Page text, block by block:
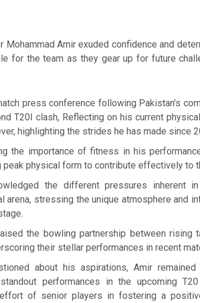
Mohammad Amir exuded confidence and
for the team as they gear up for future
press conference following Pakistan’s
T20I clash, Reflecting on his current
highlighting the strides he has made since
the importance of fitness in his
peak physical form to contribute effectively to
the different pressures inherent
arena, stressing the unique atmosphere and
the bowling partnership between rising
their stellar performances in recent
about his aspirations, Amir
performances in the upcoming
of senior players in fostering a